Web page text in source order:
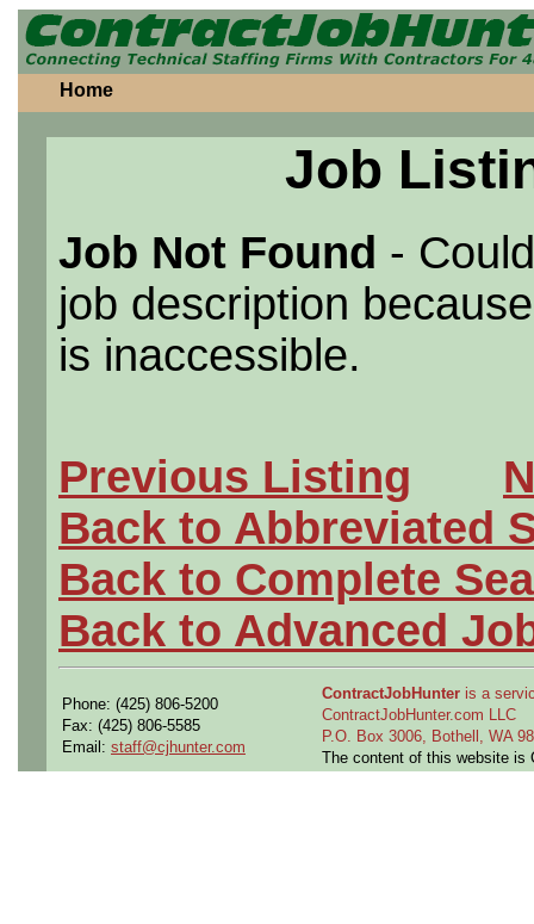
Home
Job
Job Not Found -
job description
is inaccessible.
Previous Listing
Back to Abbreviated
Back to Complete
Back to Advanced
Phone: (425) 806-5200
Fax: (425) 806-5585
Email: staff@cjhunter.com
ContractJobHunter is a
ContractJobHunter.com LLC
P.O. Box 3006, Bothell, WA
The content of this website is